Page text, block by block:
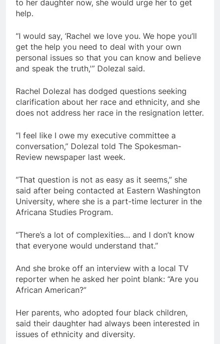
to her daughter now, she would urge her to get
help.
“I would say, ‘Rachel we love you. We hope you’ll
get the help you need to deal with your own
personal issues so that you can know and believe
and speak the truth,'” Dolezal said.
Rachel Dolezal has dodged questions seeking
clarification about her race and ethnicity, and she
does not address her race in the resignation letter.
“I feel like I owe my executive committee a
conversation,” Dolezal told The Spokesman-
Review newspaper last week.
“That question is not as easy as it seems,” she
said after being contacted at Eastern Washington
University, where she is a part-time lecturer in the
Africana Studies Program.
“There’s a lot of complexities… and I don’t know
that everyone would understand that.”
And she broke off an interview with a local TV
reporter when he asked her point blank: “Are you
African American?”
Her parents, who adopted four black children,
said their daughter had always been interested in
issues of ethnicity and diversity.